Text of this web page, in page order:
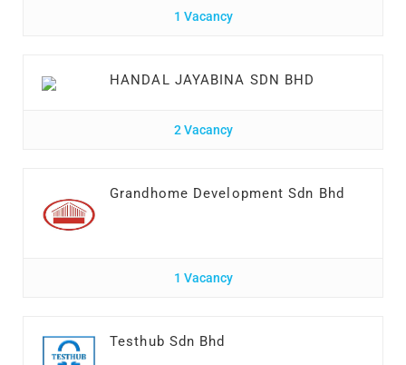
1 Vacancy
HANDAL JAYABINA SDN BHD
2 Vacancy
Grandhome Development Sdn Bhd
1 Vacancy
Testhub Sdn Bhd